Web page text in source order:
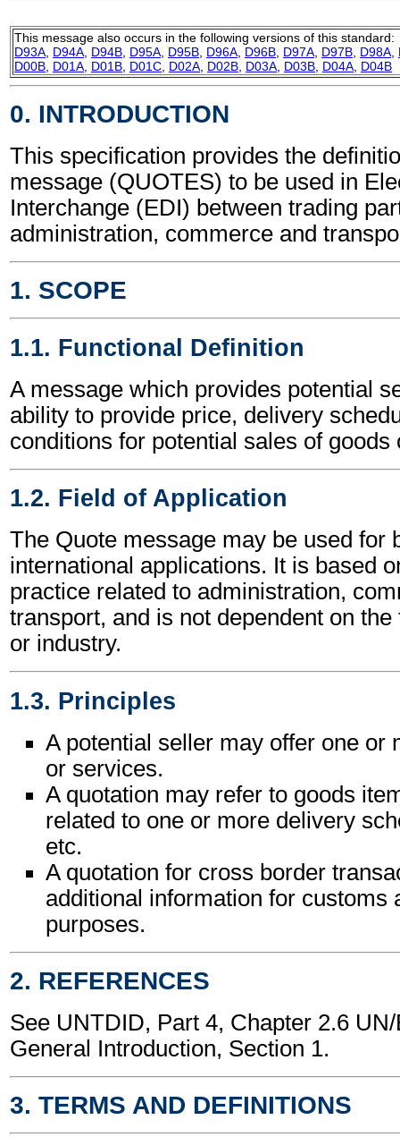
This message also occurs in the following versions of this standard:
D93A D94A D94B D95A D95B D96A D96B D97A D97B D98A
D00B D01A D01B D01C D02A D02B D03A D03B D04A D04B
0. INTRODUCTION
This specification provides the
message (QUOTES) to be used in
Interchange (EDI) between trading
administration, commerce and
1. SCOPE
1.1. Functional Definition
A message which provides potential
ability to provide price, delivery
conditions for potential sales of goods
1.2. Field of Application
The Quote message may be used for
international applications. It is based
practice related to administration,
transport, and is not dependent on
or industry.
1.3. Principles
A potential seller may offer one or
or services.
A quotation may refer to goods
related to one or more delivery
etc.
A quotation for cross border
additional information for customs
purposes.
2. REFERENCES
See UNTDID, Part 4, Chapter 2.6
General Introduction, Section 1.
3. TERMS AND DEFINITIONS